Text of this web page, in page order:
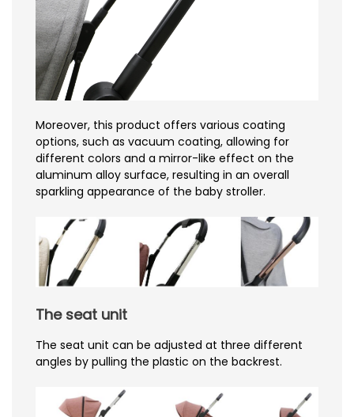
Moreover, this product offers various coating
options, such as vacuum coating, allowing for
different colors and a mirror-like effect on the
aluminum alloy surface, resulting in an overall
sparkling appearance of the baby stroller.
The seat unit
The seat unit can be adjusted at three different
angles by pulling the plastic on the backrest.